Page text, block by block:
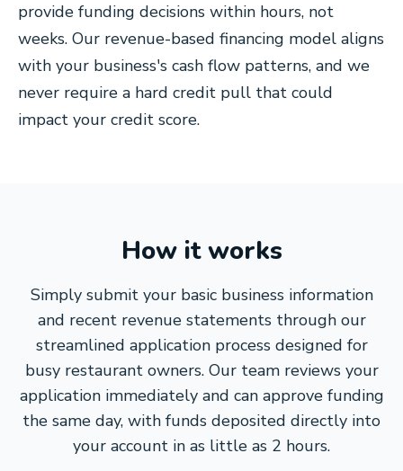
provide funding decisions within hours, not
weeks. Our revenue-based financing model aligns
with your business's cash flow patterns, and we
never require a hard credit pull that could
impact your credit score.
How it works
Simply submit your basic business information
and recent revenue statements through our
streamlined application process designed for
busy restaurant owners. Our team reviews your
application immediately and can approve funding
the same day, with funds deposited directly into
your account in as little as 2 hours.